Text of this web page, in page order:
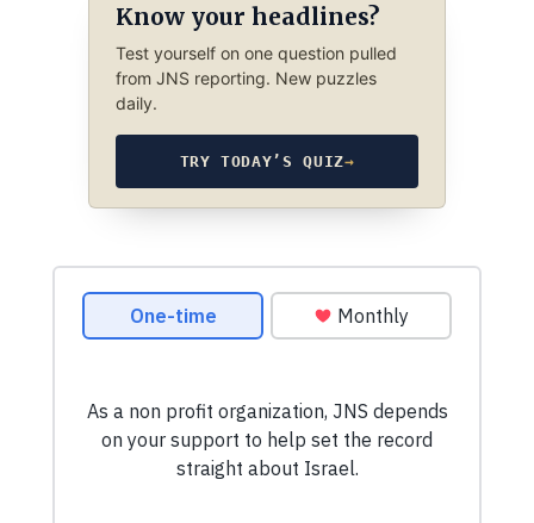
Know your headlines?
Test yourself on one question pulled
from JNS reporting. New puzzles
daily.
TRY TODAY’S QUIZ→